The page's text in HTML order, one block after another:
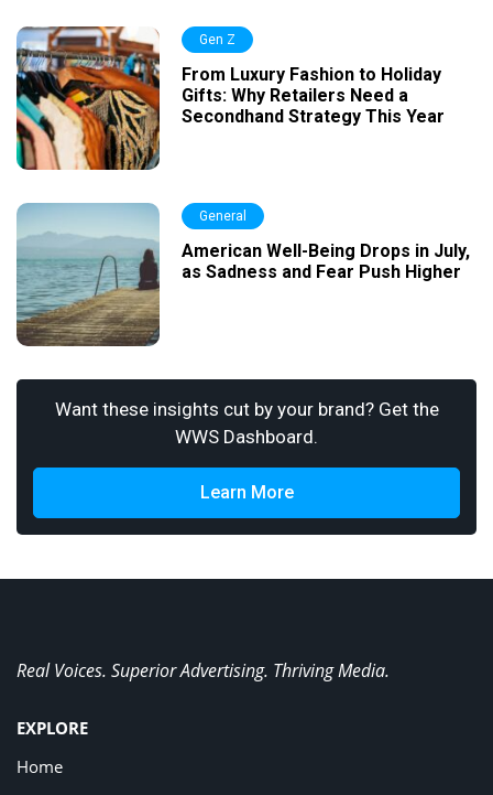
Gen Z
From Luxury Fashion to Holiday
Gifts: Why Retailers Need a
Secondhand Strategy This Year
General
American Well-Being Drops in July,
as Sadness and Fear Push Higher
Want these insights cut by your brand? Get the
WWS Dashboard.
Learn More
Real Voices. Superior Advertising. Thriving Media.
EXPLORE
Home